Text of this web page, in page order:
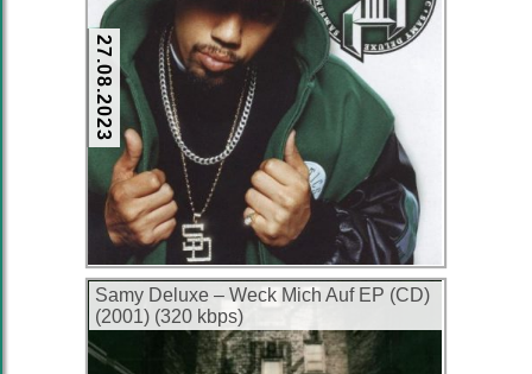
27.08.2023
Samy Deluxe – Weck Mich Auf EP (CD)
(2001) (320 kbps)